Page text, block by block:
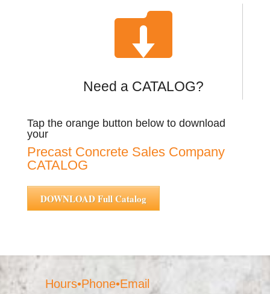

Need a CATALOG?
Tap the orange button below to download
your
Precast Concrete Sales Company
CATALOG
DOWNLOAD Full Catalog
Hours•Phone•Email